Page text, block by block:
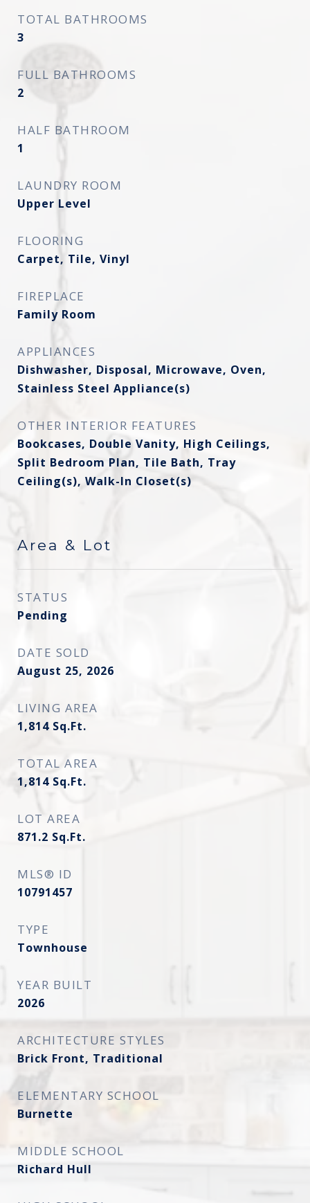
TOTAL BATHROOMS
3
FULL BATHROOMS
2
HALF BATHROOM
1
LAUNDRY ROOM
Upper Level
FLOORING
Carpet, Tile, Vinyl
FIREPLACE
Family Room
APPLIANCES
Dishwasher, Disposal, Microwave, Oven,
Stainless Steel Appliance(s)
OTHER INTERIOR FEATURES
Bookcases, Double Vanity, High Ceilings,
Split Bedroom Plan, Tile Bath, Tray
Ceiling(s), Walk-In Closet(s)
Area & Lot
STATUS
Pending
DATE SOLD
August 25, 2026
LIVING AREA
1,814 Sq.Ft.
TOTAL AREA
1,814 Sq.Ft.
LOT AREA
871.2 Sq.Ft.
MLS® ID
10791457
TYPE
Townhouse
YEAR BUILT
2026
ARCHITECTURE STYLES
Brick Front, Traditional
ELEMENTARY SCHOOL
Burnette
MIDDLE SCHOOL
Richard Hull